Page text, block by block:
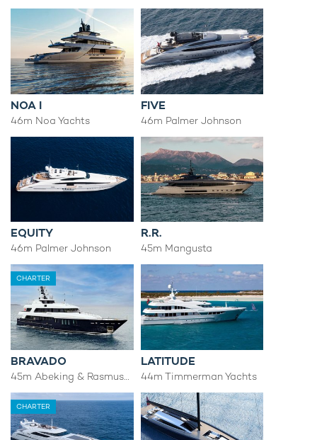
NOA I
46m Noa Yachts
FIVE
46m Palmer Johnson
EQUITY
46m Palmer Johnson
R.R.
45m Mangusta
CHARTER
BRAVADO
45m Abeking & Rasmussen
LATITUDE
44m Timmerman Yachts
CHARTER